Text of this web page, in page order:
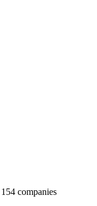
154 companies